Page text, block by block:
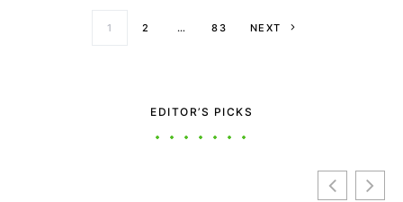
Posts
1 2 … 83 NEXT
EDITOR’S PICKS